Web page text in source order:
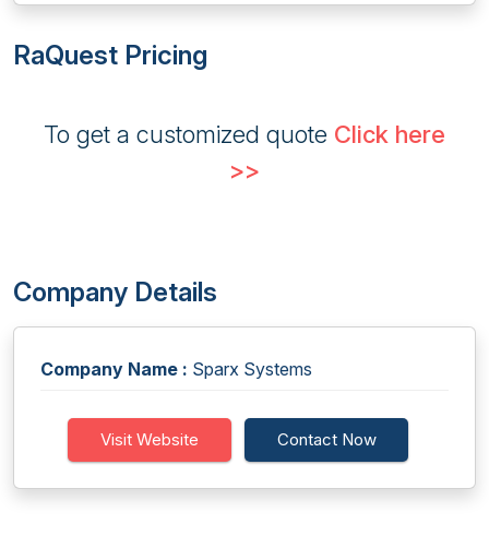
RaQuest Pricing
To get a customized quote Click here
>>
Company Details
Company Name : Sparx Systems
Visit Website Contact Now